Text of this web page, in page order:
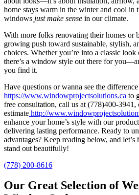
home stays warm in the winter and cool in
windows just make sense in our climate.
With more folks renovating their homes or
growing push toward sustainable, stylish,
choices. Whether you’re into a classic
there’s a window style out there for
you find it.
Have questions or wanna see the
https://www.windowprojectsolutions.ca to
free consultation, call us at (778)400-3941,
estimate http://
enhance your home’s style with our
delivering lasting performance. Ready to
advantages? Keep reading below, and
stand out beautifully!
(778) 200-8616
Our Great Selection of